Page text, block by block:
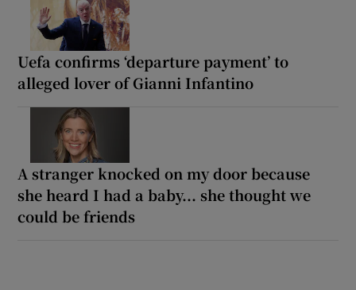
Uefa confirms ‘departure payment’ to
alleged lover of Gianni Infantino
A stranger knocked on my door because
she heard I had a baby... she thought we
could be friends